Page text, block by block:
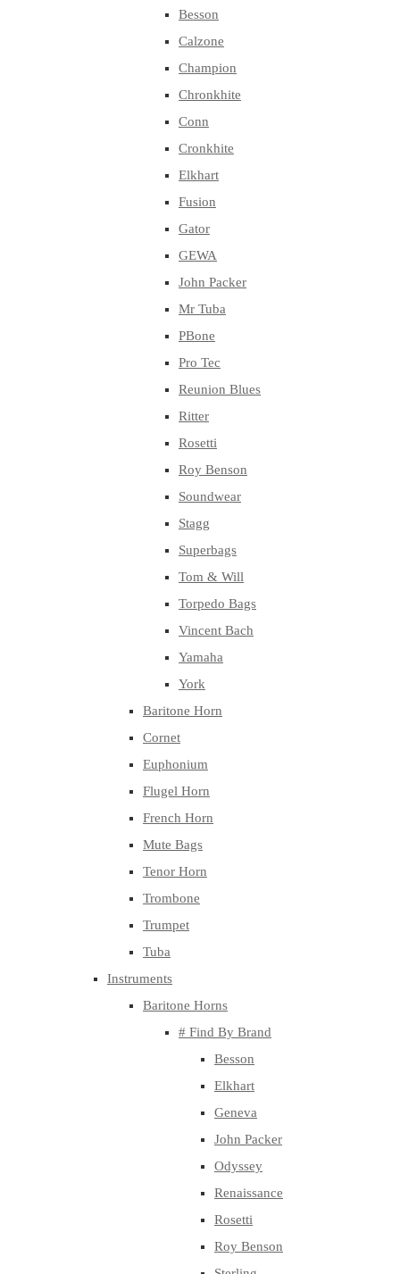
Besson
Calzone
Champion
Chronkhite
Conn
Cronkhite
Elkhart
Fusion
Gator
GEWA
John Packer
Mr Tuba
PBone
Pro Tec
Reunion Blues
Ritter
Rosetti
Roy Benson
Soundwear
Stagg
Superbags
Tom & Will
Torpedo Bags
Vincent Bach
Yamaha
York
Baritone Horn
Cornet
Euphonium
Flugel Horn
French Horn
Mute Bags
Tenor Horn
Trombone
Trumpet
Tuba
Instruments
Baritone Horns
# Find By Brand
Besson
Elkhart
Geneva
John Packer
Odyssey
Renaissance
Rosetti
Roy Benson